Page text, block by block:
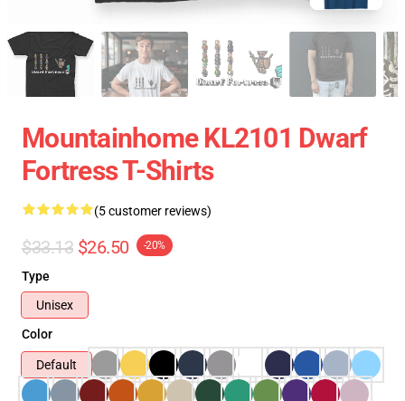
Mountainhome KL2101 Dwarf
Fortress T-Shirts
(5 customer reviews)
$33.13 $26.50 -20%
Type
Unisex
Color
Default